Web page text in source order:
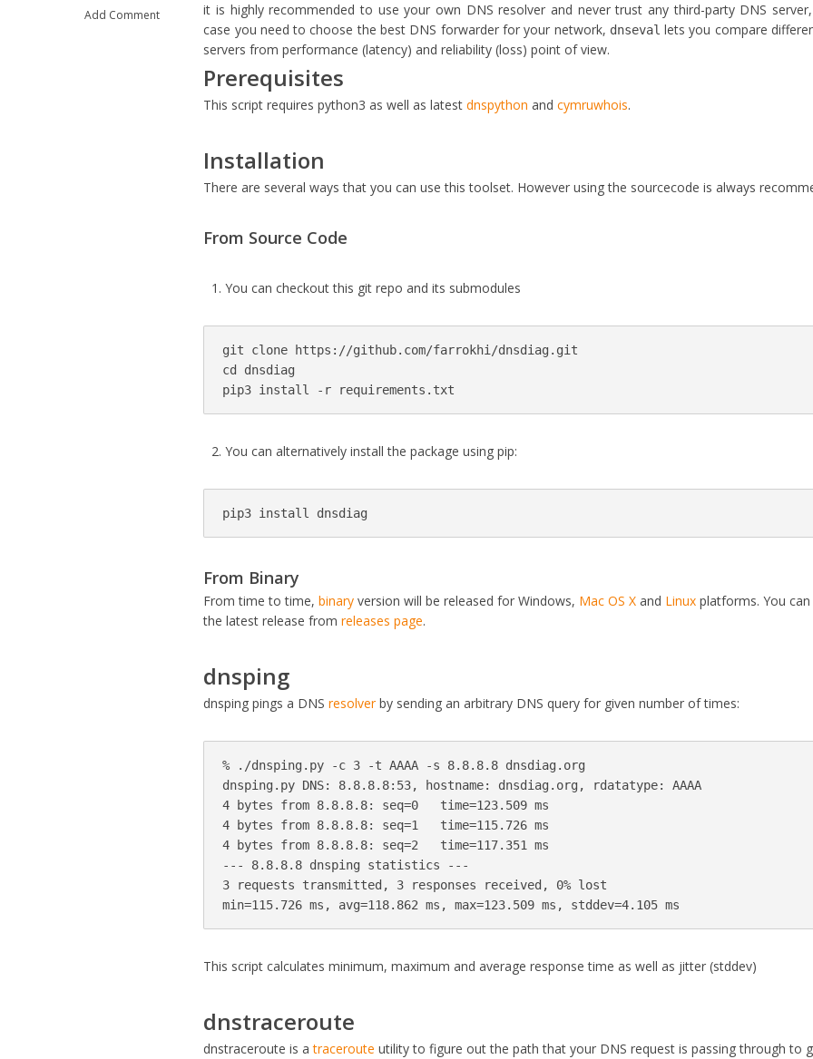
Add Comment
it is highly recommended to use your own DNS resolver and never trust any third-party DNS
case you need to choose the best DNS forwarder for your network, dnseval lets you compare
servers from performance (latency) and reliability (loss) point of view.
Prerequisites
This script requires python3 as well as latestdnspython andcymruwhois.
Installation
There are several ways that you can use this toolset. However using the sourcecode is always
From Source Code
You can checkout this git repo and its submodules
git clone https://github.com/farrokhi/dnsdiag.git
cd dnsdiag
pip3 install -r requirements.txt
You can alternatively install the package using pip:
pip3 install dnsdiag
From Binary
From time to time,binary version will be released for Windows, Mac OS X and Linux platforms. You
the latest release fromreleases page.
dnsping
dnsping pings a DNSresolverby sending an arbitrary DNS query for given number of times:
% ./dnsping.py -c 3 -t AAAA -s 8.8.8.8 dnsdiag.org
dnsping.py DNS: 8.8.8.8:53, hostname: dnsdiag.org, rdatatype: AAAA
4 bytes from 8.8.8.8: seq=0   time=123.509 ms
4 bytes from 8.8.8.8: seq=1   time=115.726 ms
4 bytes from 8.8.8.8: seq=2   time=117.351 ms
--- 8.8.8.8 dnsping statistics ---
3 requests transmitted, 3 responses received, 0% lost
This script calculates minimum, maximum and average response time as well as jitter (stddev)
dnstraceroute
dnstraceroute is atraceroute utility to figure out the path that your DNS request is passing through to